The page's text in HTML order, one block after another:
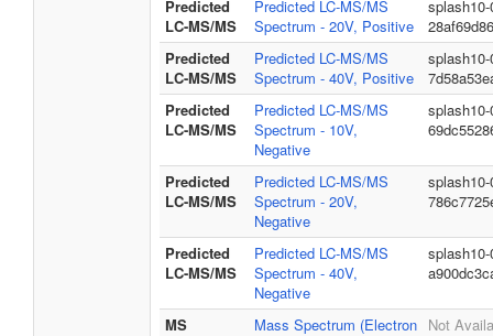
Predicted
LC-MS/MS
Predicted LC-MS/MS
Spectrum - 20V, Positive
Predicted
LC-MS/MS
Predicted LC-MS/MS
Spectrum - 40V, Positive
Predicted
LC-MS/MS
Predicted LC-MS/MS
Spectrum - 10V,
Negative
splash10-
Predicted
LC-MS/MS
Predicted LC-MS/MS
Spectrum - 20V,
Negative
Predicted
LC-MS/MS
Predicted LC-MS/MS
Spectrum - 40V,
Negative
MS
Mass Spectrum (Electron Not